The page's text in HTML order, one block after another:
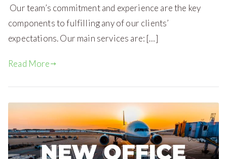
Our team’s commitment and experience are the key
components to fulfilling any of our clients’
expectations. Our main services are: […]
Read More